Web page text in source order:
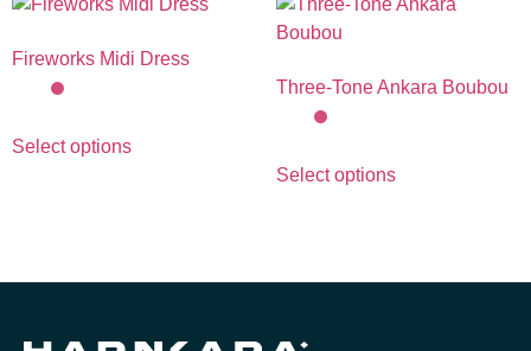
Fireworks Midi Dress
Select options
Three-Tone Ankara Boubou
Select options